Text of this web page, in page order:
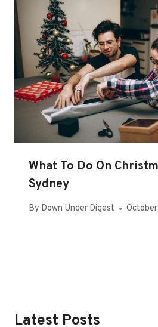
What To Do On
Sydney
By Down Under Digest
Latest Posts